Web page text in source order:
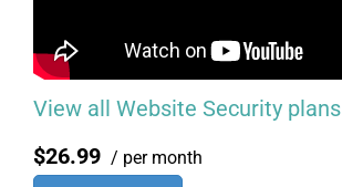
View all Website Security plans
$26.99 / per month